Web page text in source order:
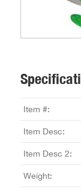
Item #:
Item Desc:
Item Desc 2:
Weight: